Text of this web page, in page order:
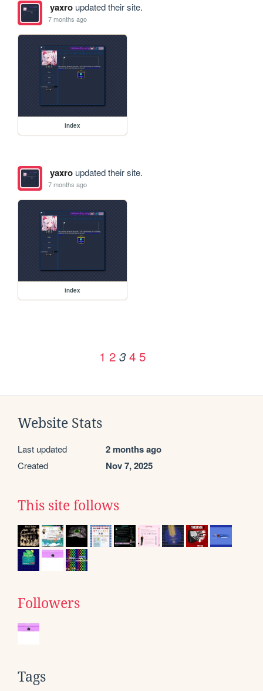
yaxroupdated their site.
7 months ago
index
yaxroupdated their site.
7 months ago
index
1 2 3 4 5
Website Stats
Last updated 2 months ago
Created Nov 7, 2025
This site follows
Followers
Tags